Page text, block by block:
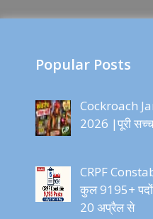
Popular Posts
Cockroach
2026 |पूरी
CRPF
कुल 9195+
20 अप्रैल से